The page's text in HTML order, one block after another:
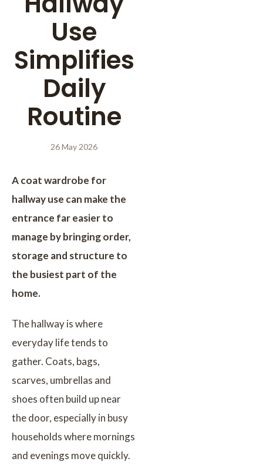
Use
Simplifies
Daily
Routine
26 May 2026
A coat wardrobe for
hallway use can make the
entrance far easier to
manage by bringing order,
storage and structure to
the busiest part of the
home.
The hallway is where
everyday life tends to
gather. Coats, bags,
scarves, umbrellas and
shoes often build up near
the door, especially in busy
households where mornings
and evenings move quickly.